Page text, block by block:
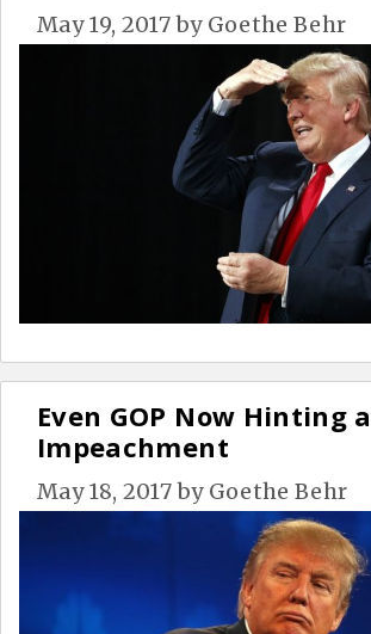
May 19, 2017by Goethe Behr
Even GOP Now Hinting
Impeachment
May 18, 2017by Goethe Behr